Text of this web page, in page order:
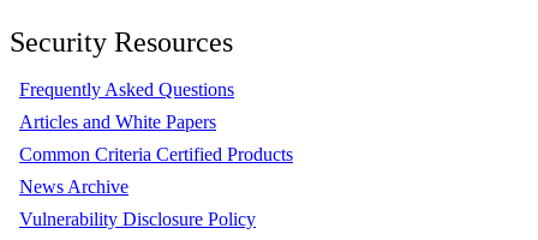
Security Resources
Frequently Asked Questions
Articles and White Papers
Common Criteria Certified Products
News Archive
Vulnerability Disclosure Policy